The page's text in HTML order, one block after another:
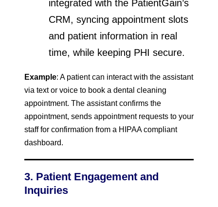
integrated with the PatientGain’s
CRM, syncing appointment slots
and patient information in real
time, while keeping PHI secure.
Example: A patient can interact with the assistant
via text or voice to book a dental cleaning
appointment. The assistant confirms the
appointment, sends appointment requests to your
staff for confirmation from a HIPAA compliant
dashboard.
3. Patient Engagement and
Inquiries